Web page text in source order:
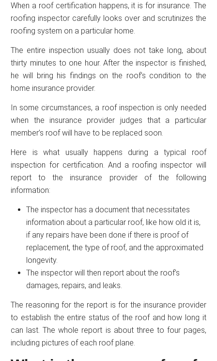
When a roof certification happens, it is for insurance. The
roofing inspector carefully looks over and scrutinizes the
roofing system on a particular home.
The entire inspection usually does not take long, about
thirty minutes to one hour. After the inspector is finished,
he will bring his findings on the roof’s condition to the
home insurance provider.
In some circumstances, a roof inspection is only needed
when the insurance provider judges that a particular
member’s roof will have to be replaced soon.
Here is what usually happens during a typical roof
inspection for certification. And a roofing inspector will
report to the insurance provider of the following
information:
The inspector has a document that necessitates
information about a particular roof, like how old it is,
if any repairs have been done if there is proof of
replacement, the type of roof, and the approximated
longevity.
The inspector will then report about the roof’s
damages, repairs, and leaks.
The reasoning for the report is for the insurance provider
to establish the entire status of the roof and how long it
can last. The whole report is about three to four pages,
including pictures of each roof plane.